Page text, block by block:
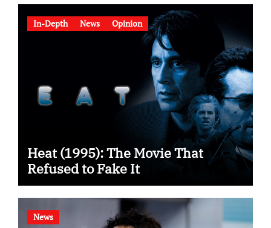
In-Depth News Opinion
Heat (1995): The Movie That
Refused to Fake It
News